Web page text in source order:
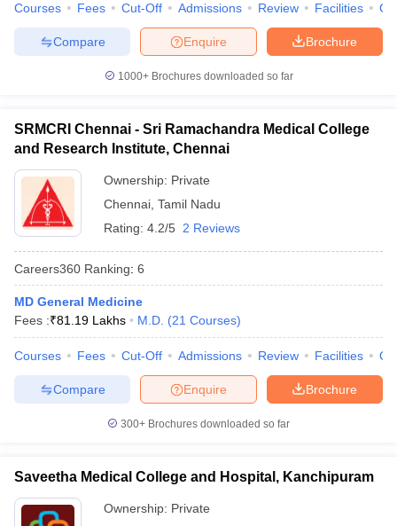
Courses Fees Cut-Off Admissions Review Facilities
Brochure
Enquire
Compare
1000+Brochures downloaded so far
SRMCRI Chennai - Sri Ramachandra Medical College
and Research Institute, Chennai
Ownership: Private
Chennai Tamil Nadu
Rating: 4.2/5 2 Reviews
Careers360 Ranking: 6
MD General Medicine
Fees :₹81.19 Lakhs M.D. (21 Courses)
Courses Fees Cut-Off Admissions Review Facilities
Brochure
Enquire
Compare
300+ Brochures downloaded so far
Saveetha Medical College and Hospital, Kanchipuram
Ownership: Private